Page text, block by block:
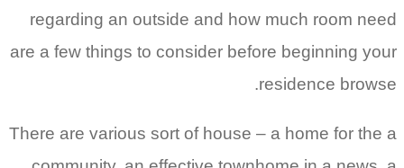
regarding an outside and how much room need
are a few things to consider before beginning your
residence browse.
There are various sort of house – a home for the a